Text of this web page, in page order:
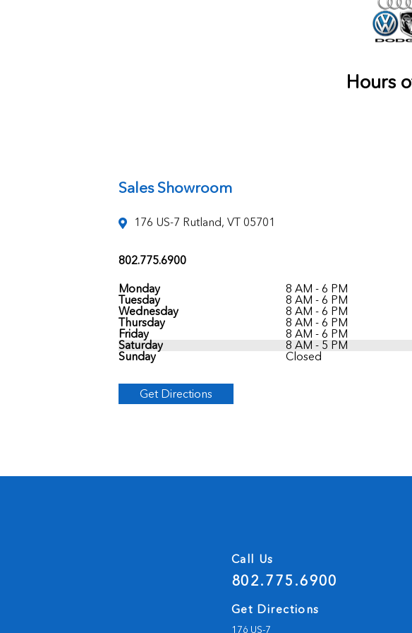
Hours
Sales Showroom
176 US-7 Rutland, VT 05701
802.775.6900
Monday
8 AM - 6 PM
Tuesday
8 AM - 6 PM
Wednesday
8 AM - 6 PM
Thursday
8 AM - 6 PM
Friday
8 AM - 6 PM
Saturday
8 AM - 5 PM
Sunday
Closed
Get Directions
Call Us
802.775.6900
Get Directions
176 US-7